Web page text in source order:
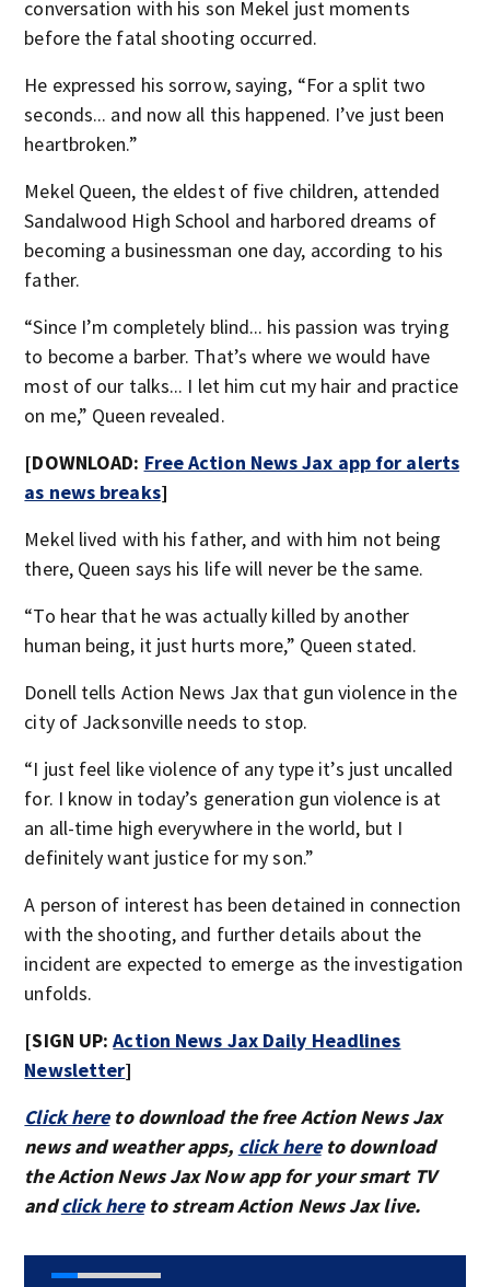
conversation with his son Mekel just moments
before the fatal shooting occurred.
He expressed his sorrow, saying, “For a split two
seconds... and now all this happened. I’ve just been
heartbroken.”
Mekel Queen, the eldest of five children, attended
Sandalwood High School and harbored dreams of
becoming a businessman one day, according to his
father.
“Since I’m completely blind... his passion was trying
to become a barber. That’s where we would have
most of our talks... I let him cut my hair and practice
on me,” Queen revealed.
[DOWNLOAD: Free Action News Jax app for alerts
as news breaks]
Mekel lived with his father, and with him not being
there, Queen says his life will never be the same.
“To hear that he was actually killed by another
human being, it just hurts more,” Queen stated.
Donell tells Action News Jax that gun violence in the
city of Jacksonville needs to stop.
“I just feel like violence of any type it’s just uncalled
for. I know in today’s generation gun violence is at
an all-time high everywhere in the world, but I
definitely want justice for my son.”
A person of interest has been detained in connection
with the shooting, and further details about the
incident are expected to emerge as the investigation
unfolds.
[SIGN UP:Action News Jax Daily Headlines
Newsletter]
Click hereto download the free Action News Jax
news and weather apps, click hereto download
the Action News Jax Now app for your smart TV
andclick hereto stream Action News Jax live.